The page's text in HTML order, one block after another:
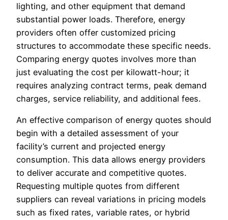
lighting, and other equipment that demand
substantial power loads. Therefore, energy
providers often offer customized pricing
structures to accommodate these specific needs.
Comparing energy quotes involves more than
just evaluating the cost per kilowatt-hour; it
requires analyzing contract terms, peak demand
charges, service reliability, and additional fees.
An effective comparison of energy quotes should
begin with a detailed assessment of your
facility’s current and projected energy
consumption. This data allows energy providers
to deliver accurate and competitive quotes.
Requesting multiple quotes from different
suppliers can reveal variations in pricing models
such as fixed rates, variable rates, or hybrid